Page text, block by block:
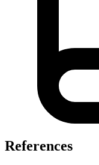
References